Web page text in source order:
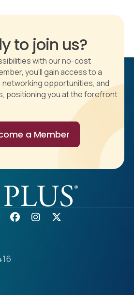
to join us?
with our no-cost
you'll gain access to a
opportunities, and
positioning you at the forefront
a Member